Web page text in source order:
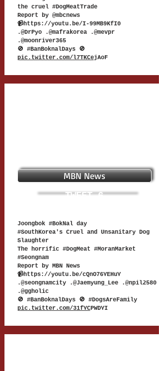
the cruel #DogMeatTrade
Report by @mbcnews
📹https://youtu.be/I-99MB9KfI0
.@DrPyo .@mafrakorea .@mevpr
.@moonriver365
🚫 #BanBoknalDays 🚫
pic.twitter.com/l7TKCejAoF
MBN News
TWEET 6
Joongbok #BokNal day
#SouthKorea's Cruel and Unsanitary Dog
Slaughter
The horrific #DogMeat #MoranMarket
#Seongnam
Report by MBN News
📹https://youtu.be/cQnO76YEHuY
.@seongnamcity .@Jaemyung_Lee .@npil2580
.@ggholic
🚫 #BanBoknalDays 🚫 #DogsAreFamily
pic.twitter.com/31fYCPWDYI